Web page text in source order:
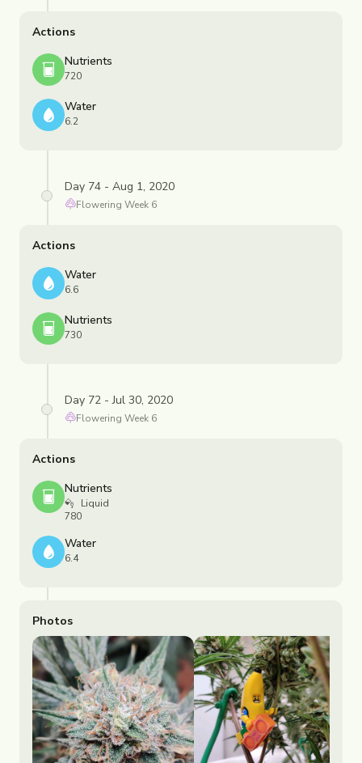
Actions
Nutrients
720
Water
6.2
Day 74 - Aug 1, 2020
Flowering Week 6
Actions
Water
6.6
Nutrients
730
Day 72 - Jul 30, 2020
Flowering Week 6
Actions
Nutrients
Liquid
780
Water
6.4
Photos